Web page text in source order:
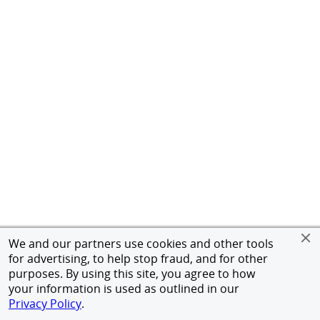
We and our partners use cookies and other tools
for advertising, to help stop fraud, and for other
purposes. By using this site, you agree to how
your information is used as outlined in our
Privacy Policy.